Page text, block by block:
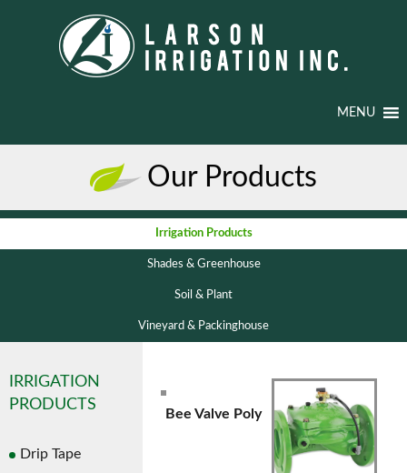
MENU
Our Products
Irrigation Products
Shades & Greenhouse
Soil & Plant
Vineyard & Packinghouse
IRRIGATION
PRODUCTS
Drip Tape
Bee Valve Poly